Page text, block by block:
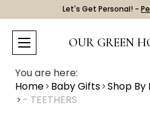
Let's Get Personal! -
OUR GREEN
You are here:
Home Baby Gifts Shop
- TEETHERS